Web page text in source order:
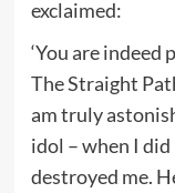
exclaimed:
‘You are indeed
The Straight
am truly
idol – when I
destroyed me.